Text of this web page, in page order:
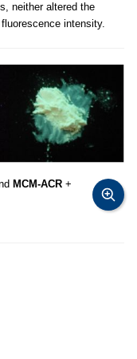
neither altered the
intensity.
MCM-ACR +